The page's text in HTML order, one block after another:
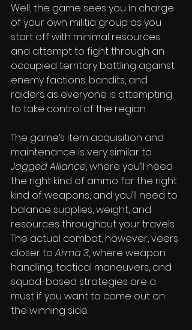
Well, the game sees you in charge
of your own militia group as you
start off with minimal resources
and attempt to fight through an
occupied territory battling against
enemy factions, bandits, and
raiders as everyone is attempting
to take control of the region.
The game’s item acquisition and
maintenance is very similar to
Jagged Alliance, where you’ll need
the right kind of ammo for the right
kind of weapons, and you’ll need to
balance supplies, weight, and
resources throughout your travels.
The actual combat, however, veers
closer to Arma 3, where weapon
handling, tactical maneuvers, and
squad-based strategies are a
must if you want to come out on
the winning side.